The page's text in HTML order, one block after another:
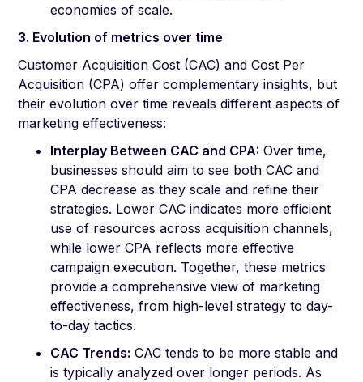
economies of scale.
3. Evolution of metrics over time
Customer Acquisition Cost (CAC) and Cost Per
Acquisition (CPA) offer complementary insights, but
their evolution over time reveals different aspects of
marketing effectiveness:
Interplay Between CAC and CPA: Over time,
businesses should aim to see both CAC and
CPA decrease as they scale and refine their
strategies. Lower CAC indicates more efficient
use of resources across acquisition channels,
while lower CPA reflects more effective
campaign execution. Together, these metrics
provide a comprehensive view of marketing
effectiveness, from high-level strategy to day-
to-day tactics.
CAC Trends: CAC tends to be more stable and
is typically analyzed over longer periods. As